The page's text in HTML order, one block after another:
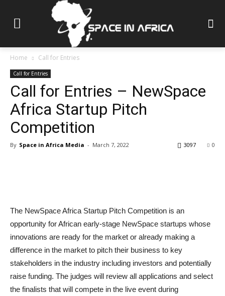
Home Call for Entries
Call for Entries
Call for Entries – NewSpace
Africa Startup Pitch
Competition
By Space in Africa Media - March 7, 2022 0
3097
The NewSpace Africa Startup Pitch Competition is an
opportunity for African early-stage NewSpace startups whose
innovations are ready for the market or already making a
difference in the market to pitch their business to key
stakeholders in the industry including investors and potentially
raise funding. The judges will review all applications and select
the finalists that will compete in the live event during